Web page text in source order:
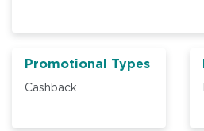
Promotional Types
Cashback